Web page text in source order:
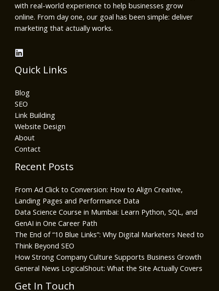
with real-world experience to help businesses grow
online. From day one, our goal has been simple: deliver
marketing that actually works.
Quick Links
Blog
SEO
Link Building
Website Design
About
Contact
Recent Posts
From Ad Click to Conversion: How to Align Creative,
Landing Pages and Performance Data
Data Science Course in Mumbai: Learn Python, SQL, and
GenAI in One Career Path
The End of “10 Blue Links”: Why Digital Marketers Need to
Think Beyond SEO
How Strong Company Culture Supports Business Growth
General News LogicalShout: What the Site Actually Covers
Get In Touch